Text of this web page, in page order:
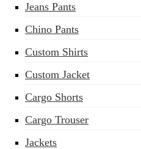
Jeans Pants
Chino Pants
Custom Shirts
Custom Jacket
Cargo Shorts
Cargo Trouser
Jackets